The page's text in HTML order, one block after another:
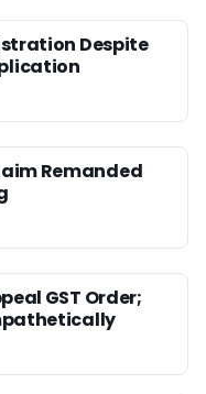
Despite
Remanded
GST Order;